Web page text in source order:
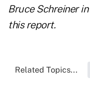
Bruce Schreiner
this report.
Related Topics...